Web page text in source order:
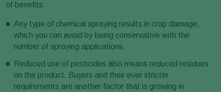
of benefits:
Any type of chemical spraying results in crop damage,
which you can avoid by being conservative with the
number of spraying applications.
Reduced use of pesticides also means reduced residues
on the product. Buyers and their ever stricter
requirements are another factor that is growing in